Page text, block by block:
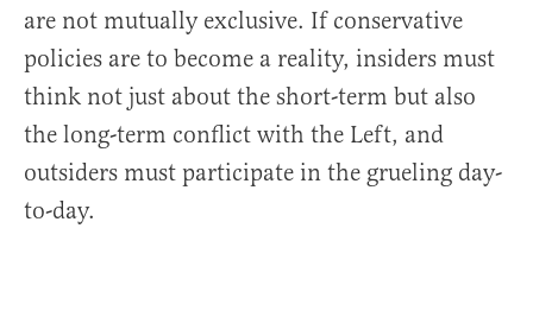
are not mutually exclusive. If conservative
policies are to become a reality, insiders must
think not just about the short-term but also
the long-term conflict with the Left, and
outsiders must participate in the grueling day-
to-day.